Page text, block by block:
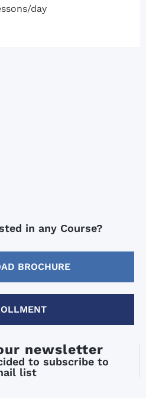
day
in any Course?
BROCHURE
newsletter
to subscribe to
list